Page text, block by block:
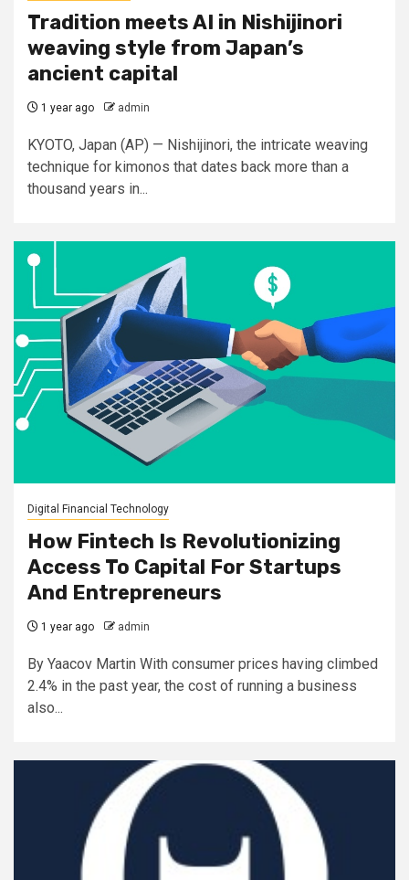
Tradition meets AI in Nishijinori
weaving style from Japan’s
ancient capital
1 year ago admin
KYOTO, Japan (AP) — Nishijinori, the intricate weaving
technique for kimonos that dates back more than a
thousand years in...
Digital Financial Technology
How Fintech Is Revolutionizing
Access To Capital For Startups
And Entrepreneurs
1 year ago admin
By Yaacov Martin With consumer prices having climbed
2.4% in the past year, the cost of running a business
also...